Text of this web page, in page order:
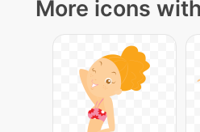
More icons